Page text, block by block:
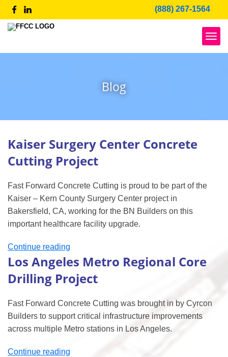
Skip
to
content
(888) 267-1564
Blog
Blog
Kaiser Surgery Center Concrete
Cutting Project
Fast Forward Concrete Cutting is proud to be part of the
Kaiser – Kern County Surgery Center project in
Bakersfield, CA, working for the BN Builders on this
important healthcare facility upgrade.
Continue reading
Surgery
Concrete
Los Angeles Metro Regional Core
Drilling Project
Fast Forward Concrete Cutting was brought in by Cyrcon
Builders to support critical infrastructure improvements
across multiple Metro stations in Los Angeles.
Continue reading